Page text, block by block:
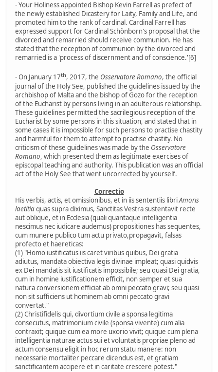
- Your Holiness appointed Bishop Kevin Farrell as prefect of
the newly established Dicastery for Laity, Family and Life, and
promoted him to the rank of cardinal. Cardinal Farrell has
expressed support for Cardinal Schönborn's proposal that the
divorced and remarried should receive communion. He has
stated that the reception of communion by the divorced and
remarried is a 'process of discernment and of conscience.'[6]
- On January 17th, 2017, the Osservatore Romano, the official
journal of the Holy See, published the guidelines issued by the
archbishop of Malta and the bishop of Gozo for the reception
of the Eucharist by persons living in an adulterous relationship.
These guidelines permitted the sacrilegious reception of the
Eucharist by some persons in this situation, and stated that in
some cases it is impossible for such persons to practise chastity
and harmful for them to attempt to practise chastity. No
criticism of these guidelines was made by the Osservatore
Romano, which presented them as legitimate exercises of
episcopal teaching and authority. This publication was an official
act of the Holy See that went uncorrected by yourself.
Correctio
His verbis, actis, et omissionibus, et in iis sententiis libriAmoris
laetitiaquas supra diximus, Sanctitas Vestra sustentavit recte
aut oblique, et in Ecclesia (quali quantaque intelligentia
nescimus nec iudicare audemus) propositiones has sequentes,
cum munere publico tum actu privato,propagavit, falsas
profecto et haereticas:
(1) "Homo iustificatus iis caret viribus quibus, Dei gratia
adiutus, mandata obiectiva legis divinae impleat; quasi quidvis
ex Dei mandatis sit iustificatis impossibile; seu quasi Dei gratia,
cum in homine iustificationem efficit, non semper et sua
natura conversionem efficiat ab omni peccato gravi; seu quasi
non sit sufficiens ut hominem ab omni peccato gravi
convertat."
(2) Christifidelis qui, divortium civile a sponsa legitima
consecutus, matrimonium civile (sponsa vivente) cum alia
contraxit; quique cum ea more uxorio vivit; quique cum plena
intelligentia naturae actus sui et voluntatis propriae pleno ad
actum consensu eligit in hoc rerum statu manere: non
necessarie mortaliter peccare dicendus est, et gratiam
sanctificantem accipere et in caritate crescere potest."